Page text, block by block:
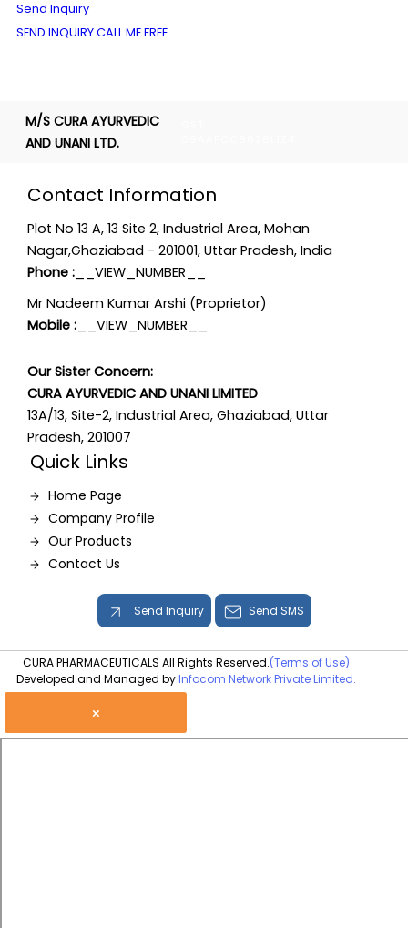
Send Inquiry
SEND INQUIRYCALL ME FREE
M/S CURA AYURVEDIC
AND UNANI LTD.
Contact Information
Plot No 13 A, 13 Site 2, Industrial Area, Mohan
Nagar,Ghaziabad - 201001, Uttar Pradesh, India
Phone :__VIEW_NUMBER__
Mr Nadeem Kumar Arshi (Proprietor)
Mobile :__VIEW_NUMBER__
Our Sister Concern:
CURA AYURVEDIC AND UNANI LIMITED
13A/13, Site-2, Industrial Area, Ghaziabad, Uttar
Pradesh, 201007
Quick Links
Home Page
Company Profile
Our Products
Contact Us
Send Inquiry Send SMS
CURA PHARMACEUTICALS All Rights Reserved.(Terms of Use)
Developed and Managed byInfocom Network Private Limited.
×